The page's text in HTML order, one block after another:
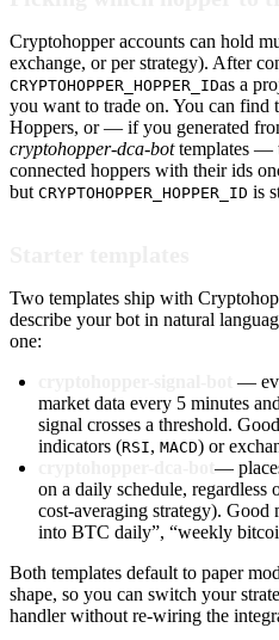
Cryptohopper accounts can hold
exchange, or per strategy). After
CRYPTOHOPPER_HOPPER_IDas a
you want to trade on. You can
Hoppers, or — if you generated
cryptohopper-dca-bot templates —
connected hoppers with their ids
but CRYPTOHOPPER_HOPPER_ID is
Two templates ship with
describe your bot in natural
one:
—
market data every 5 minutes
signal crosses a threshold.
indicators (RSI, MACD) or
—
on a daily schedule,
cost-averaging strategy).
into BTC daily”, “weekly
Both templates default to paper
shape, so you can switch your
handler without re-wiring the